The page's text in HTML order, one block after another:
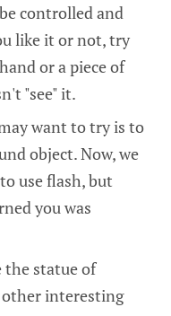
controlled and
like it or not, try
or a piece of
"see" it.
want to try is to
object. Now, we
use flash, but
you was
the statue of
other interesting